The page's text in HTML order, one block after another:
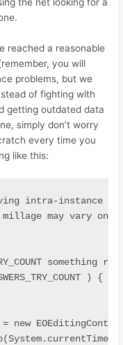
the net looking for a
reached a reasonable
you will
problems, but we
of fighting with
getting outdated data
simply don’t worry
every time you
like this:
intra-instance
may vary on
something
) {
new